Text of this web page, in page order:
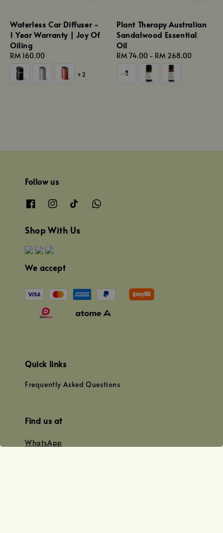
Waterless Car Diffuser -
1 Year Warranty | Joy Of
Oiling
Regular
price
RM 160.00
+2
Plant Therapy Australian
Sandalwood Essential
Oil
Regular
price
RM 74.00 - RM 268.00
Follow us
Shop With Us
We accept
Quick links
Frequently Asked Questions
Find us at
WhatsApp